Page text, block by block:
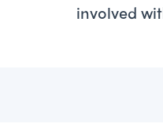
involved